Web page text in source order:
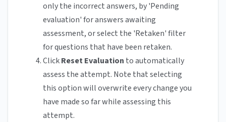
only the incorrect answers, by 'Pending
evaluation' for answers awaiting
assessment, or select the 'Retaken' filter
for questions that have been retaken.
ClickReset Evaluation to automatically
assess the attempt. Note that selecting
this option will overwrite every change you
have made so far while assessing this
attempt.